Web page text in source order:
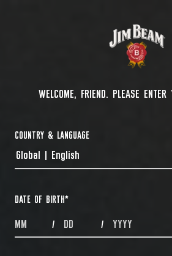
WELCOME, FRIEND. PLEASE ENTER
COUNTRY & LANGUAGE
COUNTRYDROPDOWN
Global | English
DATE OF BIRTH*
MONTHS / DAYS / YEAR